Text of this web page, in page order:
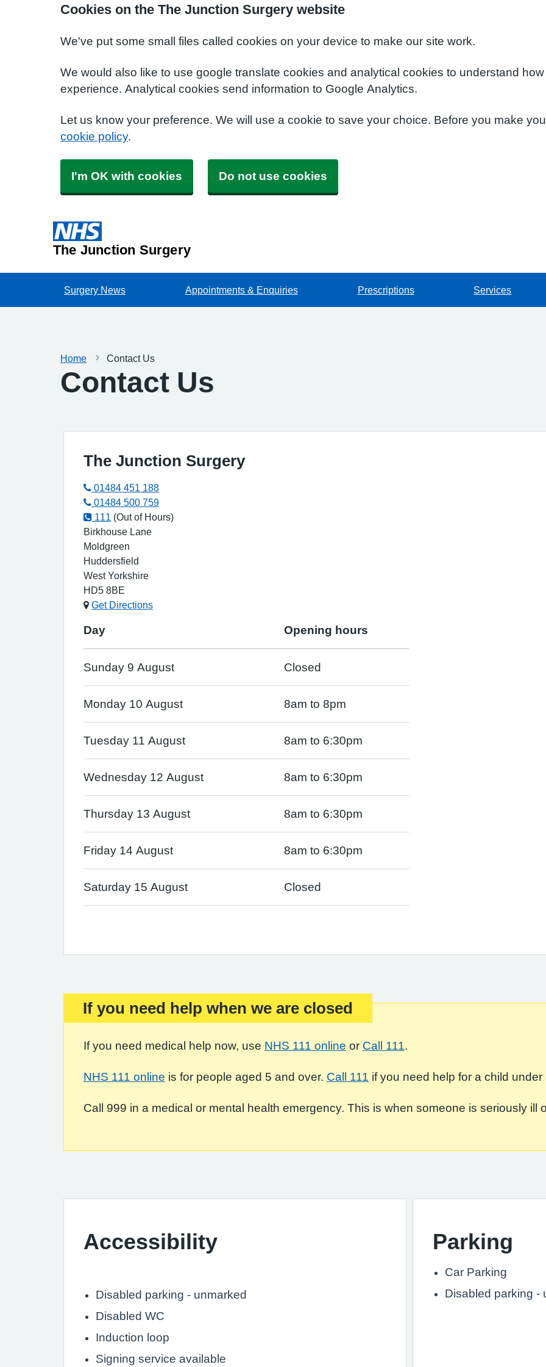
Cookies on the The Junction Surgery website
We've put some small files called cookies on your device to make our site work.
We would also like to use google translate cookies and analytical cookies to understand
experience. Analytical cookies send information to Google Analytics.
Let us know your preference. We will use a cookie to save your choice. Before you make
cookie policy.
I'm OK with cookies Do not use cookies
The Junction Surgery
Surgery News Appointments & Enquiries Prescriptions Services
Home Contact Us
Contact Us
The Junction Surgery
01484 451 188
01484 500 759
111
(Out of Hours)
Birkhouse Lane
Moldgreen
Huddersfield
West Yorkshire
HD5 8BE
Get Directions
Day Opening hours
Sunday 9 August Closed
Monday 10 August 8am to 8pm
Tuesday 11 August 8am to 6:30pm
Wednesday 12 August 8am to 6:30pm
Thursday 13 August 8am to 6:30pm
Friday 14 August 8am to 6:30pm
Saturday 15 August Closed
Important:
If you need help when we are closed
If you need medical help now, use NHS 111 online or Call 111.
NHS 111 online is for people aged 5 and over. Call 111 if you need help for a child under
Call 999 in a medical or mental health emergency. This is when someone is seriously ill
Accessibility
Disabled parking - unmarked
Disabled WC
Induction loop
Signing service available
Parking
Car Parking
Disabled parking -